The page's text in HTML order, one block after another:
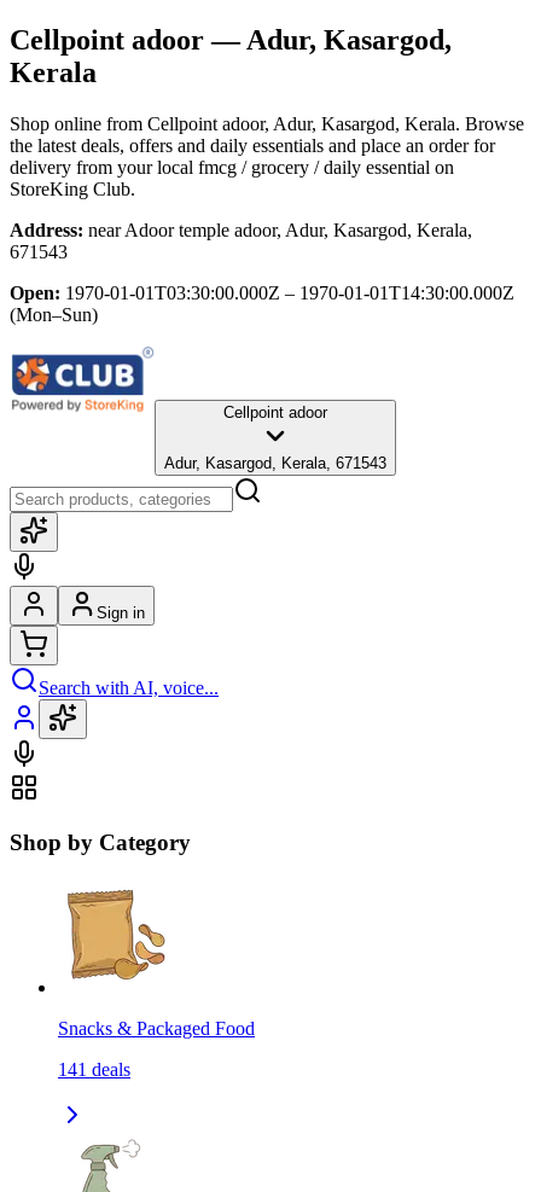
Cellpoint adoor— Adur, Kasargod,
Kerala
Shop online from Cellpoint adoor, Adur, Kasargod, Kerala. Browse
the latest deals, offers and daily essentials and place an order for
delivery from your local fmcg / grocery / daily essential on
StoreKing Club.
Address: near Adoor temple adoor, Adur, Kasargod, Kerala,
671543
Open: 1970-01-01T03:30:00.000Z – 1970-01-01T14:30:00.000Z
(Mon–Sun)
Cellpoint adoor
Adur, Kasargod, Kerala, 671543
Sign in
Search with AI, voice...
Shop by Category
Snacks & Packaged Food
141 deals